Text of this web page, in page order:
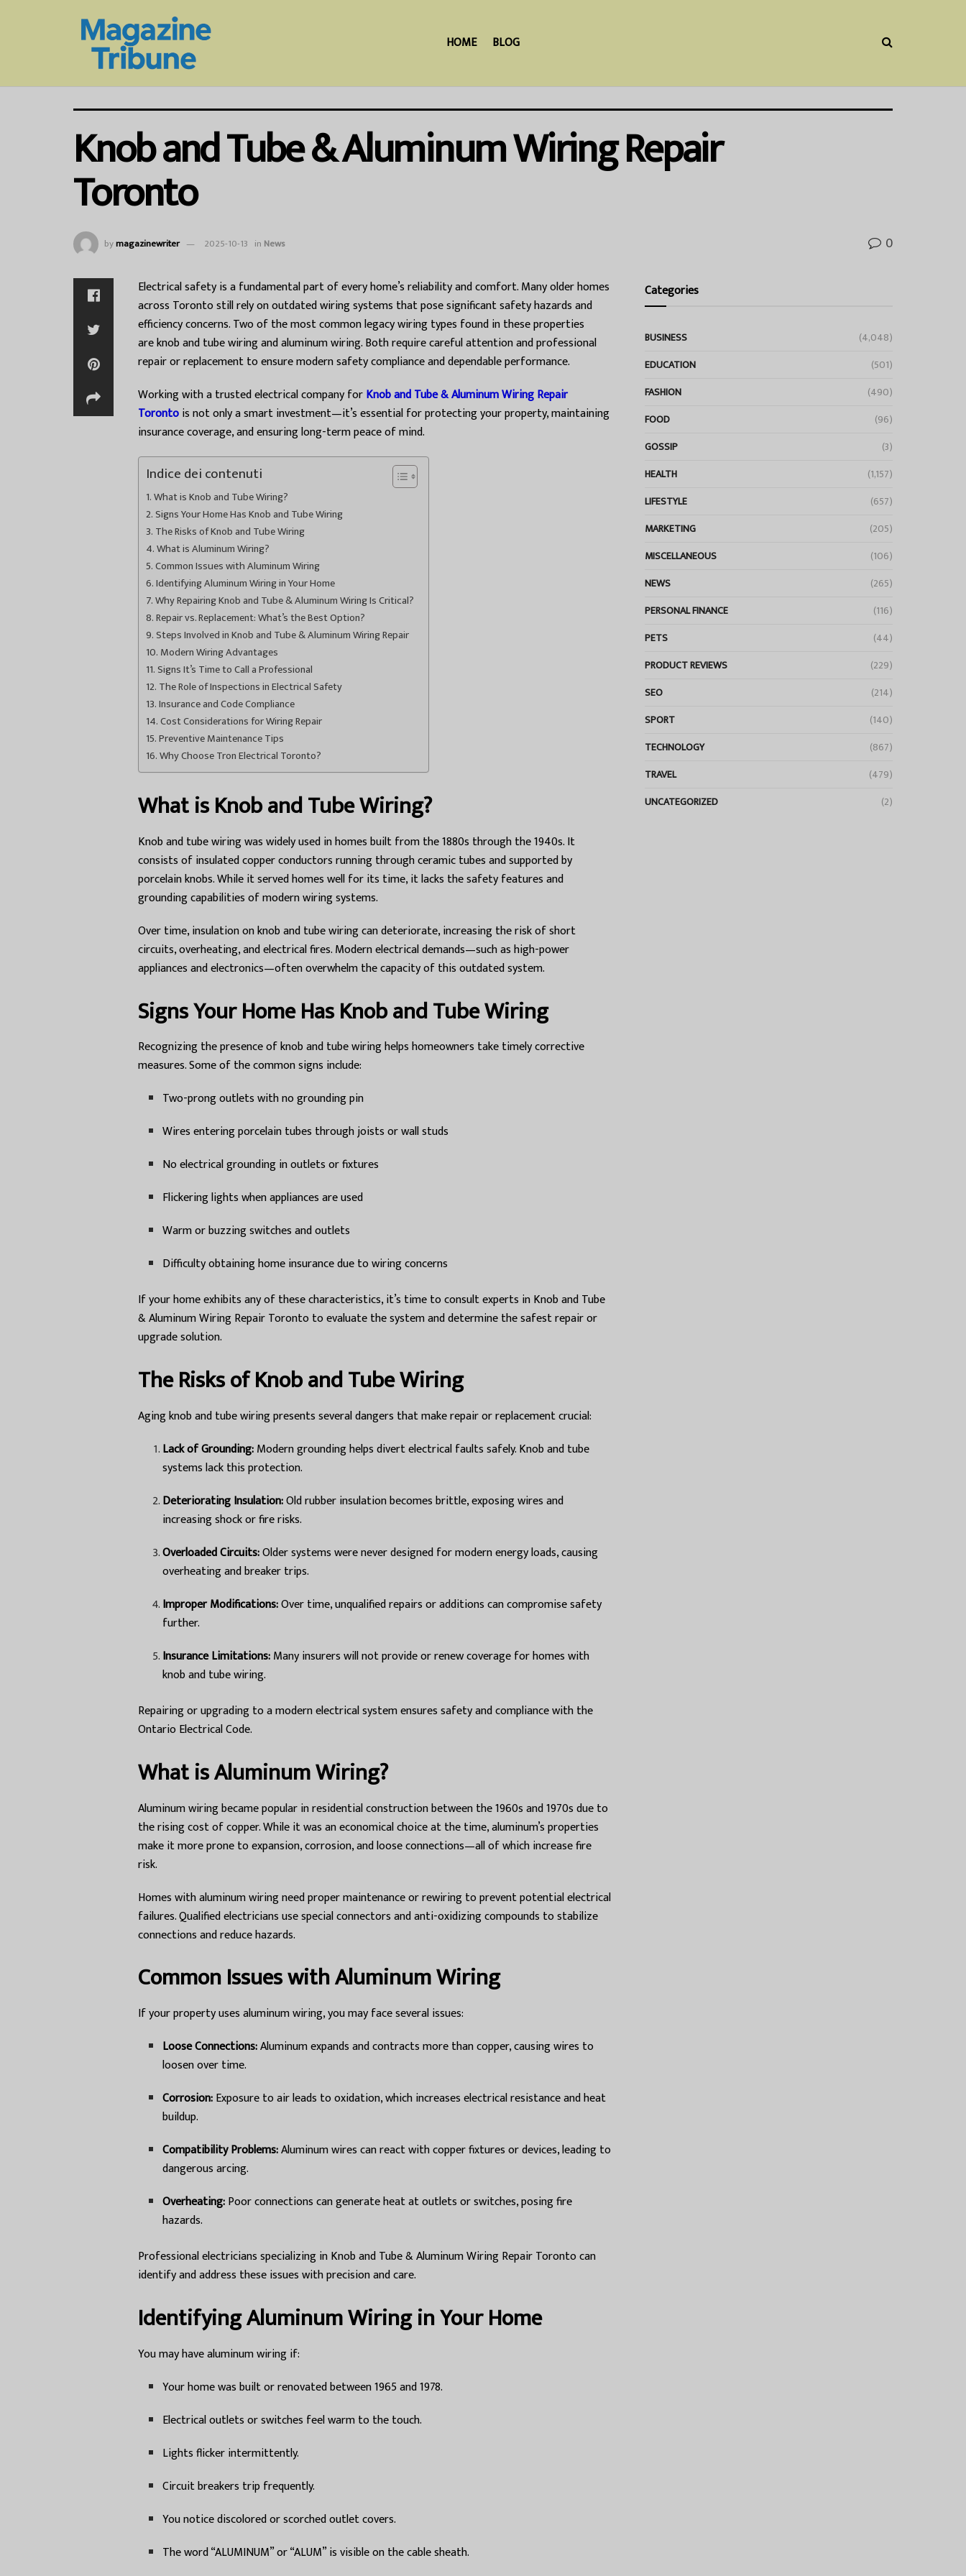
HOME BLOG
Knob and Tube & Aluminum Wiring Repair
Toronto
bymagazinewriter 2025-10-13 in News 0
Electrical safety is a fundamental part of every home’s reliability and comfort. Many older homes
across Toronto still rely on outdated wiring systems that pose significant safety hazards and
efficiency concerns. Two of the most common legacy wiring types found in these properties
are knob and tube wiring and aluminum wiring. Both require careful attention and professional
repair or replacement to ensure modern safety compliance and dependable performance.
Working with a trusted electrical company forKnob and Tube & Aluminum Wiring Repair
Torontois not only a smart investment—it’s essential for protecting your property, maintaining
insurance coverage, and ensuring long-term peace of mind.
Indice dei contenuti
What is Knob and Tube Wiring?
Signs Your Home Has Knob and Tube Wiring
The Risks of Knob and Tube Wiring
What is Aluminum Wiring?
Common Issues with Aluminum Wiring
Identifying Aluminum Wiring in Your Home
Why Repairing Knob and Tube & Aluminum Wiring Is Critical?
Repair vs. Replacement: What’s the Best Option?
Steps Involved in Knob and Tube & Aluminum Wiring Repair
Modern Wiring Advantages
Signs It’s Time to Call a Professional
The Role of Inspections in Electrical Safety
Insurance and Code Compliance
Cost Considerations for Wiring Repair
Preventive Maintenance Tips
Why Choose Tron Electrical Toronto?
What is Knob and Tube Wiring?
Knob and tube wiring was widely used in homes built from the 1880s through the 1940s. It
consists of insulated copper conductors running through ceramic tubes and supported by
porcelain knobs. While it served homes well for its time, it lacks the safety features and
grounding capabilities of modern wiring systems.
Over time, insulation on knob and tube wiring can deteriorate, increasing the risk of short
circuits, overheating, and electrical fires. Modern electrical demands—such as high-power
appliances and electronics—often overwhelm the capacity of this outdated system.
Signs Your Home Has Knob and Tube Wiring
Recognizing the presence of knob and tube wiring helps homeowners take timely corrective
measures. Some of the common signs include:
Two-prong outlets with no grounding pin
Wires entering porcelain tubes through joists or wall studs
No electrical grounding in outlets or fixtures
Flickering lights when appliances are used
Warm or buzzing switches and outlets
Difficulty obtaining home insurance due to wiring concerns
If your home exhibits any of these characteristics, it’s time to consult experts in Knob and Tube
& Aluminum Wiring Repair Toronto to evaluate the system and determine the safest repair or
upgrade solution.
The Risks of Knob and Tube Wiring
Aging knob and tube wiring presents several dangers that make repair or replacement crucial:
Lack of Grounding:Modern grounding helps divert electrical faults safely. Knob and tube
systems lack this protection.
Deteriorating Insulation:Old rubber insulation becomes brittle, exposing wires and
increasing shock or fire risks.
Overloaded Circuits:Older systems were never designed for modern energy loads, causing
overheating and breaker trips.
Improper Modifications:Over time, unqualified repairs or additions can compromise safety
further.
Insurance Limitations:Many insurers will not provide or renew coverage for homes with
knob and tube wiring.
Repairing or upgrading to a modern electrical system ensures safety and compliance with the
Ontario Electrical Code.
What is Aluminum Wiring?
Aluminum wiring became popular in residential construction between the 1960s and 1970s due to
the rising cost of copper. While it was an economical choice at the time, aluminum’s properties
make it more prone to expansion, corrosion, and loose connections—all of which increase fire
risk.
Homes with aluminum wiring need proper maintenance or rewiring to prevent potential electrical
failures. Qualified electricians use special connectors and anti-oxidizing compounds to stabilize
connections and reduce hazards.
Common Issues with Aluminum Wiring
If your property uses aluminum wiring, you may face several issues:
Loose Connections:Aluminum expands and contracts more than copper, causing wires to
loosen over time.
Corrosion:Exposure to air leads to oxidation, which increases electrical resistance and heat
buildup.
Compatibility Problems:Aluminum wires can react with copper fixtures or devices, leading to
dangerous arcing.
Overheating:Poor connections can generate heat at outlets or switches, posing fire
hazards.
Professional electricians specializing in Knob and Tube & Aluminum Wiring Repair Toronto can
identify and address these issues with precision and care.
Identifying Aluminum Wiring in Your Home
You may have aluminum wiring if:
Your home was built or renovated between 1965 and 1978.
Electrical outlets or switches feel warm to the touch.
Lights flicker intermittently.
Circuit breakers trip frequently.
You notice discolored or scorched outlet covers.
The word “ALUMINUM” or “ALUM” is visible on the cable sheath.
Categories
BUSINESS
(4,048)
EDUCATION
(501)
FASHION
(490)
FOOD
(96)
GOSSIP
(3)
HEALTH
(1,157)
LIFESTYLE
(657)
MARKETING
(205)
MISCELLANEOUS
(106)
NEWS
(265)
PERSONAL FINANCE
(116)
PETS
(44)
PRODUCT REVIEWS
(229)
SEO
(214)
SPORT
(140)
TECHNOLOGY
(867)
TRAVEL
(479)
UNCATEGORIZED
(2)